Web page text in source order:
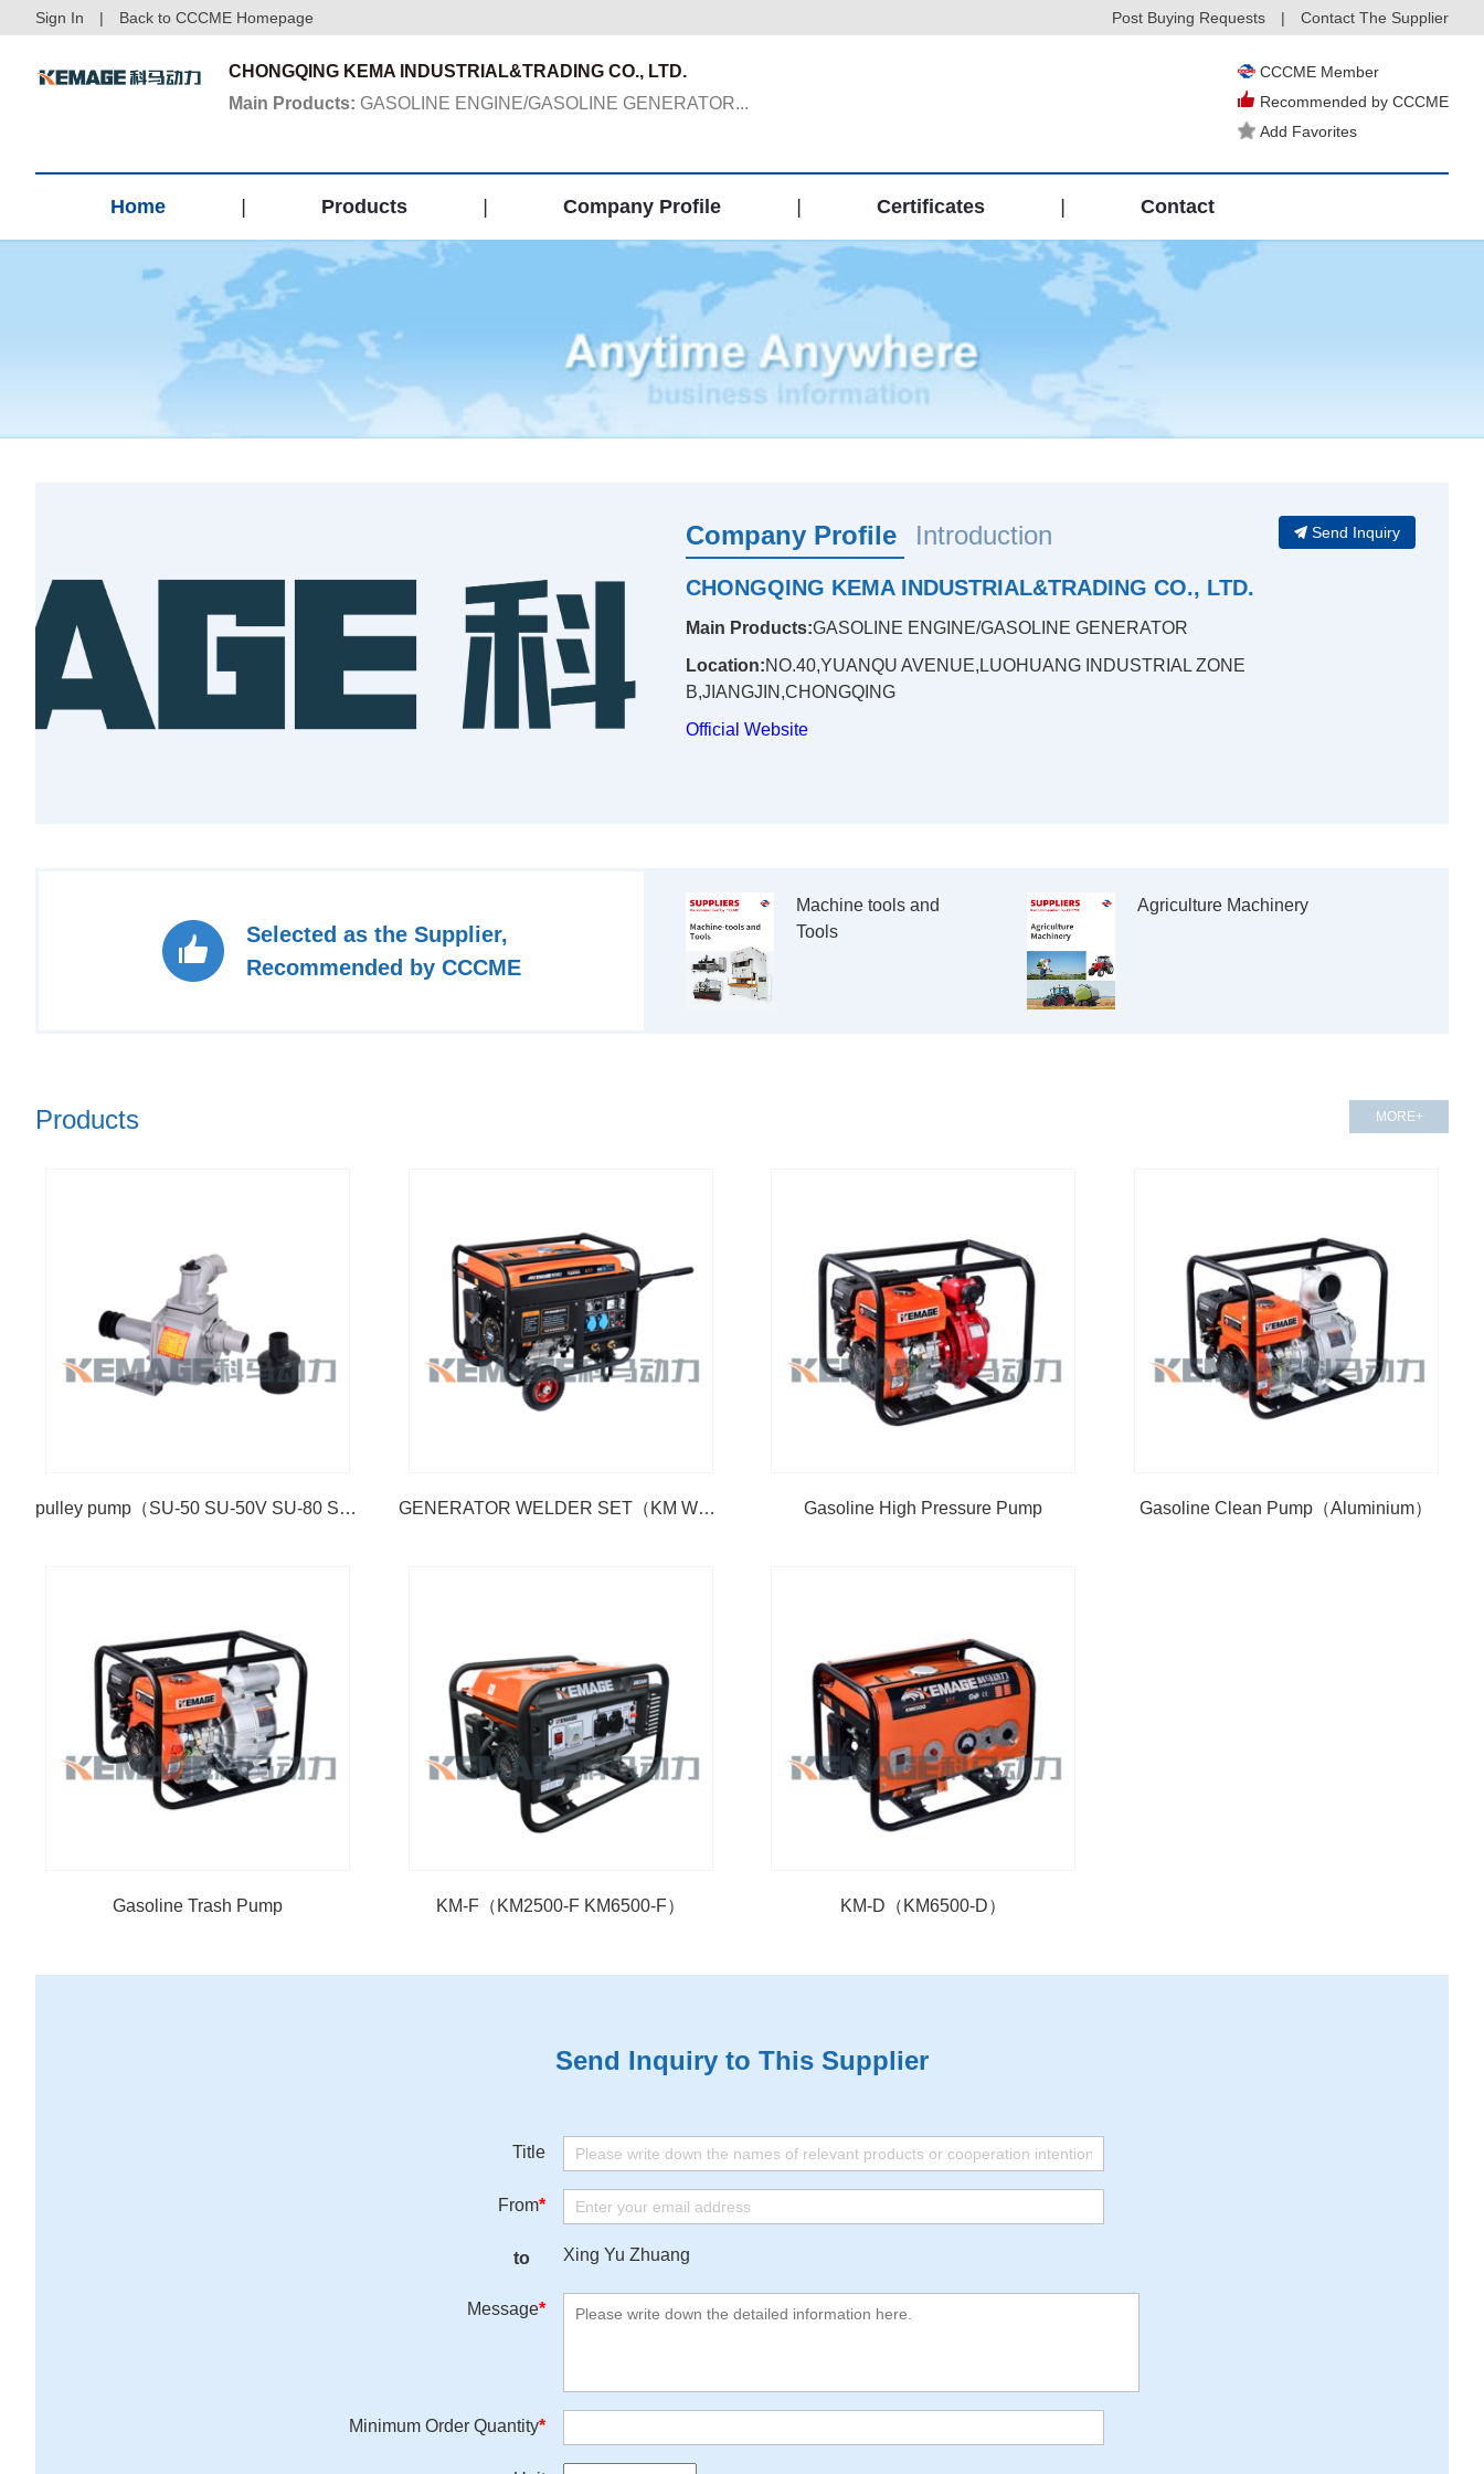
Sign In | Back to CCCME Homepage Post Buying Requests | Contact The Supplier
CHONGQING KEMA INDUSTRIAL&TRADING CO., LTD.
Main Products: GASOLINE ENGINE/GASOLINE GENERATOR...
CCCME Member
Recommended by CCCME
Add Favorites
Home Products Company Profile Certificates Contact
Company Profile Introduction Send Inquiry
CHONGQING KEMA INDUSTRIAL&TRADING CO., LTD.
Main Products:GASOLINE ENGINE/GASOLINE GENERATOR
Location:NO.40,YUANQU AVENUE,LUOHUANG INDUSTRIAL ZONE
B,JIANGJIN,CHONGQING
Official Website
Selected as the Supplier,
Recommended by CCCME
Machine tools and
Tools
Agriculture Machinery
Products MORE+
pulley pump（SU-50 SU-50V SU-80 SU-100） GENERATOR WELDER SET（KM WG 190） Gasoline High Pressure Pump Gasoline Clean Pump（Aluminium）
Gasoline Trash Pump KM-F（KM2500-F KM6500-F） KM-D（KM6500-D）
Send Inquiry to This Supplier
Title
From*
to Xing Yu Zhuang
Message*
Minimum Order Quantity*